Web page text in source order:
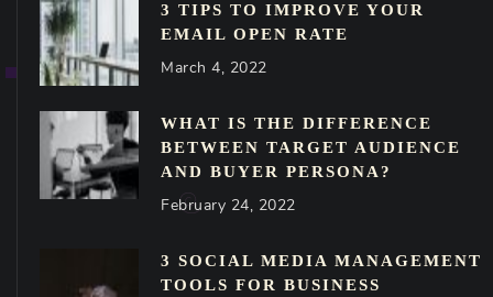
3 TIPS TO IMPROVE YOUR
EMAIL OPEN RATE
March 4, 2022
WHAT IS THE DIFFERENCE
BETWEEN TARGET AUDIENCE
AND BUYER PERSONA?
February 24, 2022
3 SOCIAL MEDIA MANAGEMENT
TOOLS FOR BUSINESS